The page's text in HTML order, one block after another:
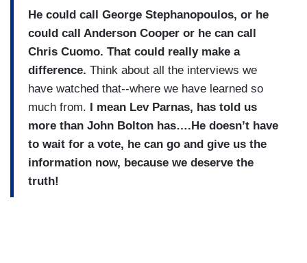
He could call George Stephanopoulos, or he
could call Anderson Cooper or he can call
Chris Cuomo. That could really make a
difference. Think about all the interviews we
have watched that--where we have learned so
much from. I mean Lev Parnas, has told us
more than John Bolton has….He doesn’t have
to wait for a vote, he can go and give us the
information now, because we deserve the
truth!